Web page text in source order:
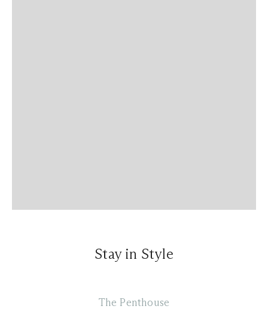
Stay in Style
The Penthouse